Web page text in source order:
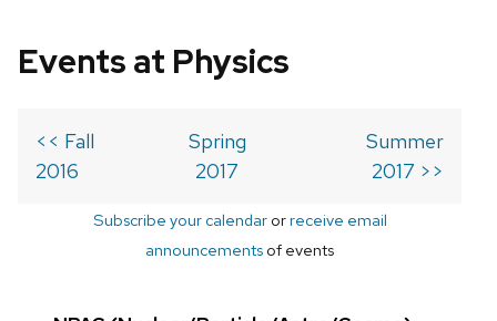
Events at Physics
<< Fall
2016
Spring
2017
Summer
2017 >>
Subscribe your calendarorreceive email
announcements of events